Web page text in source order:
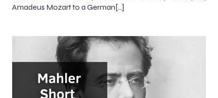
Amadeus Mozart to a German[…]